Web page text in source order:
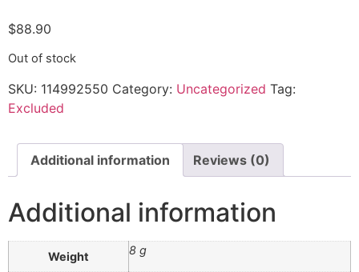
$88.90
Out of stock
SKU: 114992550 Category: Uncategorized Tag:
Excluded
Additional information Reviews (0)
Additional information
Weight 8 g